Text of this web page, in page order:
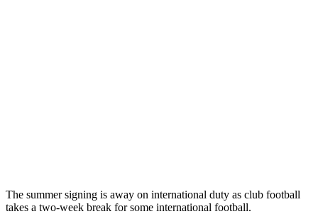
The summer signing is away on international duty as club football
takes a two-week break for some international football.